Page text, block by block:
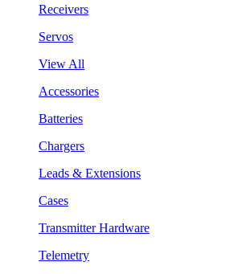
Receivers
Servos
View All
Accessories
Batteries
Chargers
Leads & Extensions
Cases
Transmitter Hardware
Telemetry